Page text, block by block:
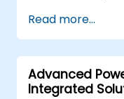
problem-
contexts.
Conduct
Integrate
Read more...
Advanced
Integrated